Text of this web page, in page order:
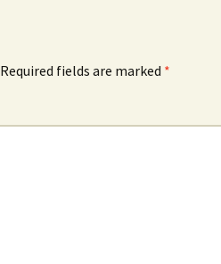
Required fields are marked *